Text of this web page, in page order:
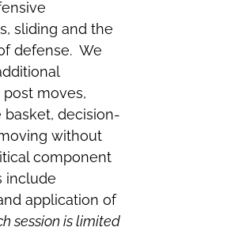
sliding and the
defense. We
moves,
basket, decision-
without
component
include
application of
session is limited